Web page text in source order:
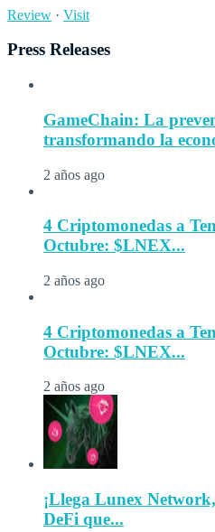
Review · Visit
Press Releases
GameChain: La
transformando la
2 años ago
4 Criptomonedas a
Octubre: $LNEX...
2 años ago
4 Criptomonedas a
Octubre: $LNEX...
2 años ago
¡Llega Lunex
DeFi que...